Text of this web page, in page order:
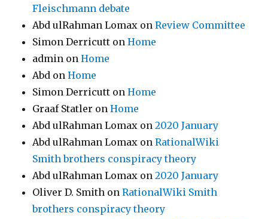
Fleischmann debate
Abd ulRahman Lomax onReview Committee
Simon Derricutt onHome
admin onHome
Abd onHome
Simon Derricutt onHome
Graaf Statler onHome
Abd ulRahman Lomax on2020 January
Abd ulRahman Lomax onRationalWiki
Smith brothers conspiracy theory
Abd ulRahman Lomax on2020 January
Oliver D. Smith onRationalWiki Smith
brothers conspiracy theory